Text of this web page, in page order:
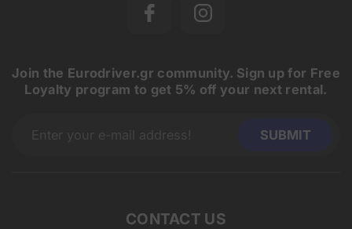
Join the Eurodriver.gr community. Sign up for Free
Loyalty program to get 5% off your next rental.
CONTACT US